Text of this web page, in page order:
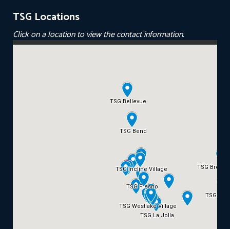
TSG Locations
Click on a location to view the contact information.